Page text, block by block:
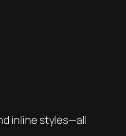
inline styles—all